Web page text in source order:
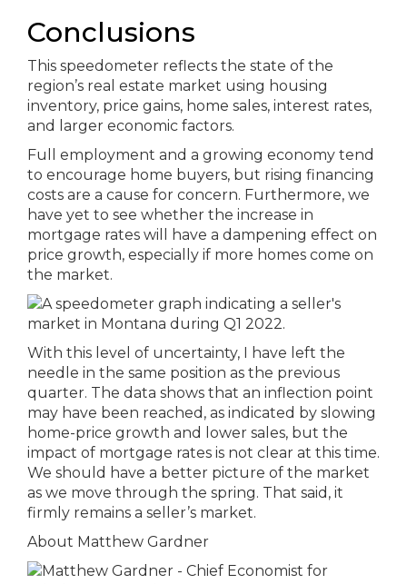
Conclusions
This speedometer reflects the state of the
region’s real estate market using housing
inventory, price gains, home sales, interest rates,
and larger economic factors.
Full employment and a growing economy tend
to encourage home buyers, but rising financing
costs are a cause for concern. Furthermore, we
have yet to see whether the increase in
mortgage rates will have a dampening effect on
price growth, especially if more homes come on
the market.
With this level of uncertainty, I have left the
needle in the same position as the previous
quarter. The data shows that an inflection point
may have been reached, as indicated by slowing
home-price growth and lower sales, but the
impact of mortgage rates is not clear at this time.
We should have a better picture of the market
as we move through the spring. That said, it
firmly remains a seller’s market.
About Matthew Gardner